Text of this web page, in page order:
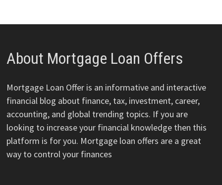
About Mortgage Loan Offers
Mortgage Loan Offer is an informative and interactive
financial blog about finance, tax, investment, career,
accounting, and global trending topics. If you are
looking to increase your financial knowledge then this
platform is for you. Mortgage loan offers are a great
way to control your finances